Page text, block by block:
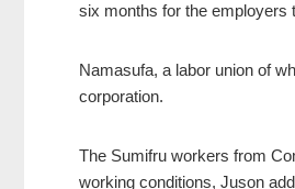
six months for the employers
Namasufa, a labor union of
corporation.
The Sumifru workers from
working conditions, Juson